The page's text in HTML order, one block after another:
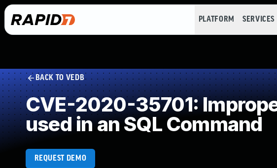
PLATFORM SERVICES
BACK TO VEDB
CVE-2020-35701:
used in an SQL Command
REQUEST DEMO